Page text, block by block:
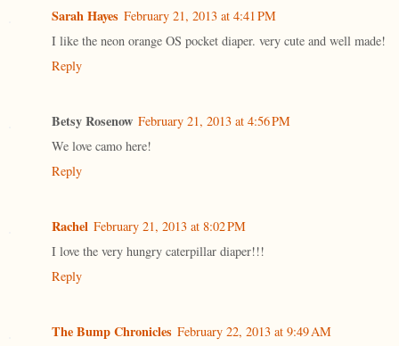
Sarah Hayes February 21, 2013 at 4:41 PM
I like the neon orange OS pocket diaper. very cute and well made!
Reply
Betsy Rosenow February 21, 2013 at 4:56 PM
We love camo here!
Reply
Rachel February 21, 2013 at 8:02 PM
I love the very hungry caterpillar diaper!!!
Reply
The Bump Chronicles February 22, 2013 at 9:49 AM